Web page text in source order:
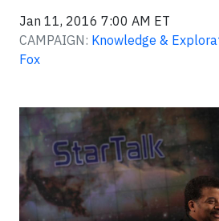
Jan 11, 2016 7:00 AM ET
CAMPAIGN: Knowledge &
Fox